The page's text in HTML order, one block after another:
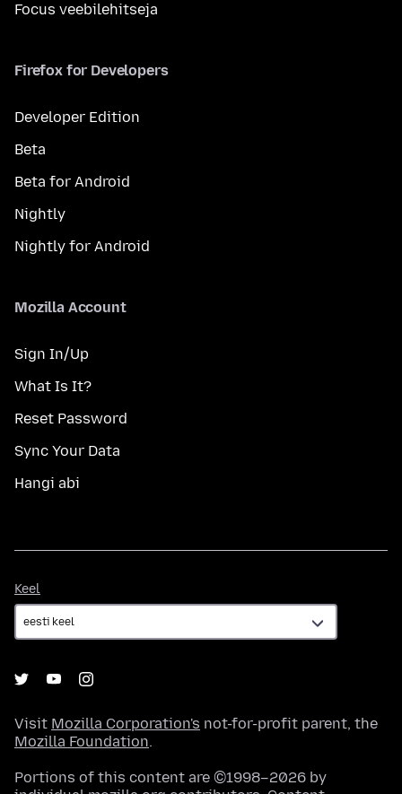
Focus veebilehitseja
Firefox for Developers
Developer Edition
Beta
Beta for Android
Nightly
Nightly for Android
Mozilla Account
Sign In/Up
What Is It?
Reset Password
Sync Your Data
Hangi abi
Keel
Visit Mozilla Corporation's not-for-profit parent, the
Mozilla Foundation.
Portions of this content are ©1998–2026 by